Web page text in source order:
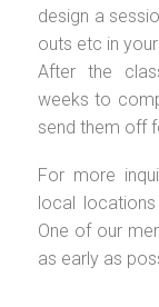
design a
outs etc in
After the
weeks to
send them off
For more
local
One of our
as early as